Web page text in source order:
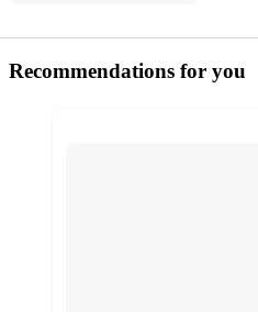
Recommendations for you